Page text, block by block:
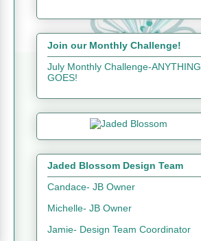
Join our Monthly Challenge!
July Monthly Challenge-ANYTHING
GOES!
Jaded Blossom Design Team
Candace- JB Owner
Michelle- JB Owner
Jamie- Design Team Coordinator